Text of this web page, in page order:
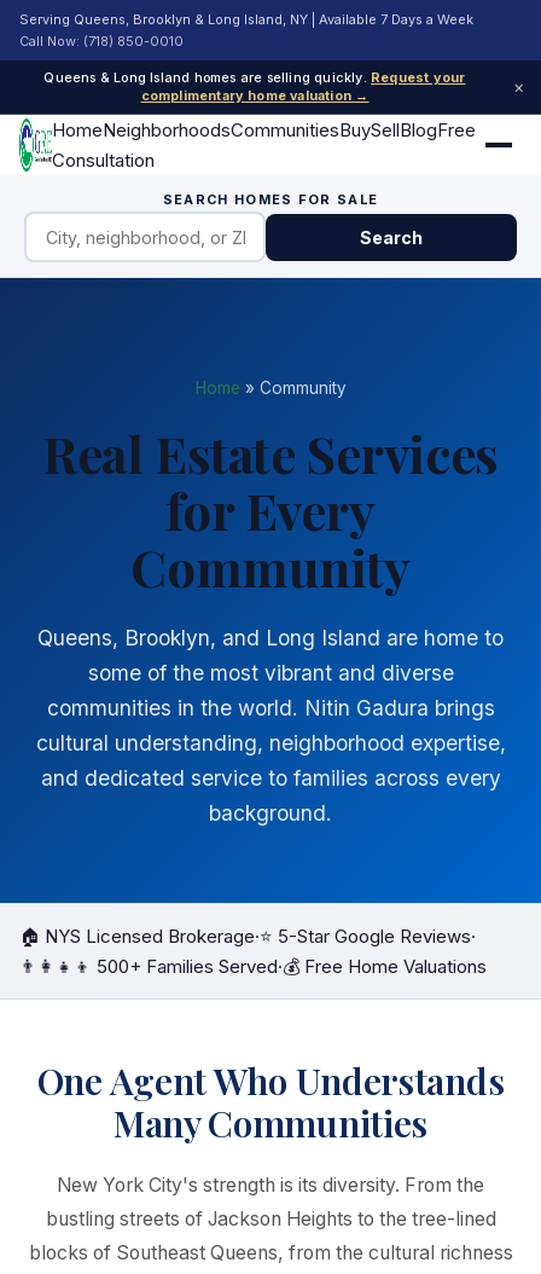
Serving Queens, Brooklyn & Long Island, NY | Available 7 Days a Week
Call Now: (718) 850-0010
Queens & Long Island homes are selling quickly. Request your
complimentary home valuation →
×
HomeNeighborhoodsCommunitiesBuySellBlogFree
Consultation
SEARCH HOMES FOR SALE
Search
Home » Community
Real Estate Services
for Every
Community
Queens, Brooklyn, and Long Island are home to
some of the most vibrant and diverse
communities in the world. Nitin Gadura brings
cultural understanding, neighborhood expertise,
and dedicated service to families across every
background.
🏠 NYS Licensed Brokerage·⭐ 5-Star Google Reviews·
👨‍👩‍👧‍👦 500+ Families Served·💰 Free Home Valuations
One Agent Who Understands
Many Communities
New York City's strength is its diversity. From the
bustling streets of Jackson Heights to the tree-lined
blocks of Southeast Queens, from the cultural richness